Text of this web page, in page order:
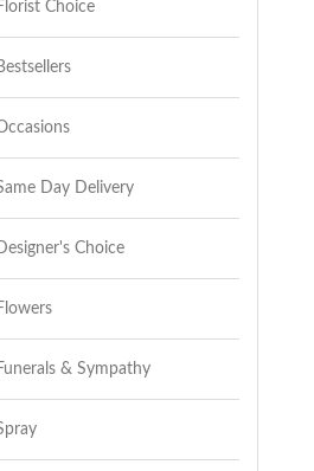
Choice
Day Delivery
Choice
& Sympathy